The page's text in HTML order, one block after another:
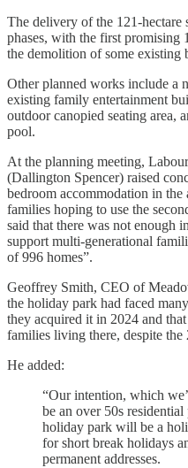
The delivery of the 121-
phases, with the first promising
the demolition of some existing
Other planned works include a
existing family entertainment
outdoor canopied seating area,
pool.
At the planning meeting,
(Dallington Spencer) raised
bedroom accommodation in
families hoping to use the
said that there was not enough
support multi-generational
of 996 homes”.
Geoffrey Smith, CEO of
the holiday park had faced
they acquired it in 2024 and
families living there, despite the
He added:
“Our intention, which
be an over 50s
holiday park will be a
for short break holidays
permanent addresses.